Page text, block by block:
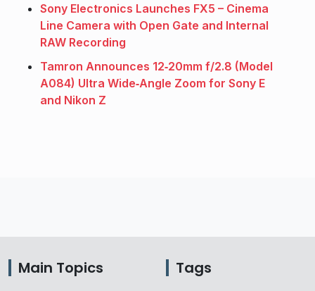
Sony Electronics Launches FX5 – Cinema
Line Camera with Open Gate and Internal
RAW Recording
Tamron Announces 12‑20mm f/2.8 (Model
A084) Ultra Wide‑Angle Zoom for Sony E
and Nikon Z
Main Topics Tags